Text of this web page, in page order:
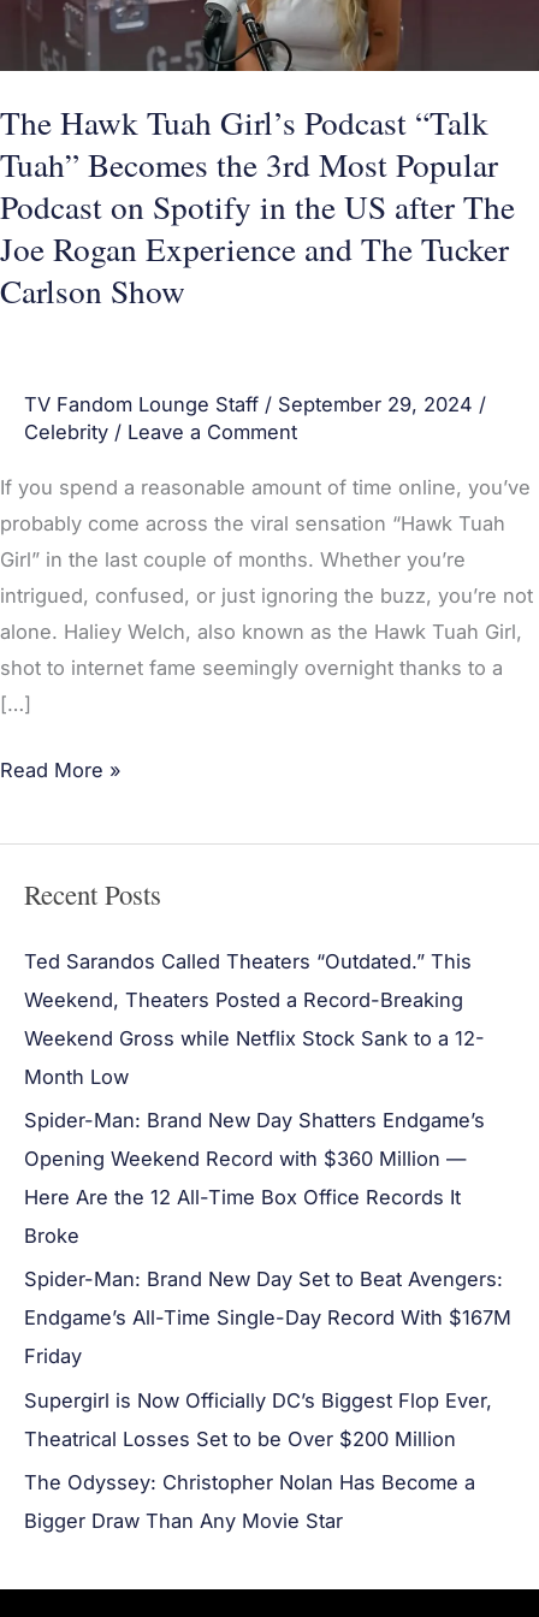
The Hawk Tuah Girl’s Podcast “Talk
Tuah” Becomes the 3rd Most Popular
Podcast on Spotify in the US after The
Joe Rogan Experience and The Tucker
Carlson Show
TV Fandom Lounge Staff / September 29, 2024 /
Celebrity / Leave a Comment
If you spend a reasonable amount of time online, you’ve
probably come across the viral sensation “Hawk Tuah
Girl” in the last couple of months. Whether you’re
intrigued, confused, or just ignoring the buzz, you’re not
alone. Haliey Welch, also known as the Hawk Tuah Girl,
shot to internet fame seemingly overnight thanks to a
[…]
Tuah”
Becomes
the
Most
Popular
Podcast
on
the
US
The
Joe
Experience
Tucker
Carlson
Read More »
Recent Posts
Ted Sarandos Called Theaters “Outdated.” This
Weekend, Theaters Posted a Record-Breaking
Weekend Gross while Netflix Stock Sank to a 12-
Month Low
Spider-Man: Brand New Day Shatters Endgame’s
Opening Weekend Record with $360 Million —
Here Are the 12 All-Time Box Office Records It
Broke
Spider-Man: Brand New Day Set to Beat Avengers:
Endgame’s All-Time Single-Day Record With $167M
Friday
Supergirl is Now Officially DC’s Biggest Flop Ever,
Theatrical Losses Set to be Over $200 Million
The Odyssey: Christopher Nolan Has Become a
Bigger Draw Than Any Movie Star